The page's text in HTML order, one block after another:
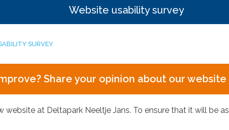
Website usability survey
SURVEY
Share your opinion about our
at Deltapark Neeltje Jans. To ensure that it will be